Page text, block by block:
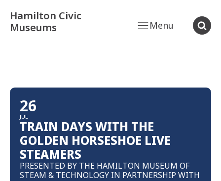
Hamilton Civic
Museums
Menu
26
JUL
TRAIN DAYS WITH THE
GOLDEN HORSESHOE LIVE
STEAMERS
PRESENTED BY THE HAMILTON MUSEUM OF
STEAM & TECHNOLOGY IN PARTNERSHIP WITH